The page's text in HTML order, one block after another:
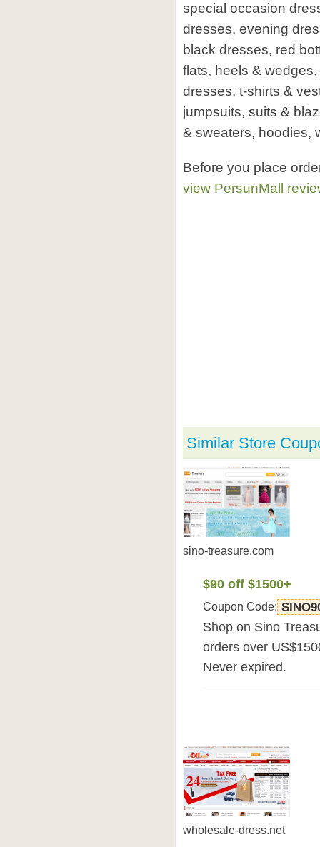
special occasion
dresses, evening
black dresses, red
flats, heels &
dresses, t-shirts &
jumpsuits, suits &
& sweaters, hoodies,
Before you place
view PersunMall
Similar Store
sino-treasure.com
$90 off $1500+
Coupon Code:
Shop on Sino
orders over
Never expired.
wholesale-dress.net